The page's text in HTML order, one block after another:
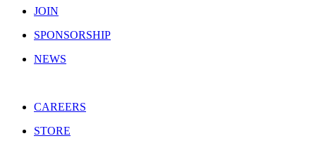
JOIN
SPONSORSHIP
NEWS
CAREERS
STORE